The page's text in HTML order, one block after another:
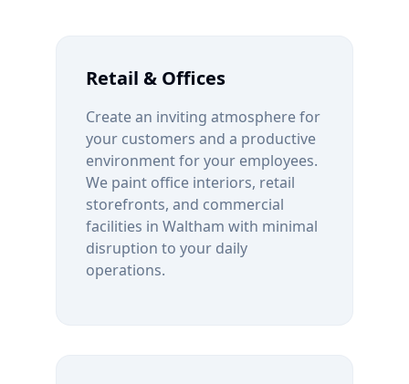
Retail & Offices
Create an inviting atmosphere for
your customers and a productive
environment for your employees.
We paint office interiors, retail
storefronts, and commercial
facilities in Waltham with minimal
disruption to your daily
operations.